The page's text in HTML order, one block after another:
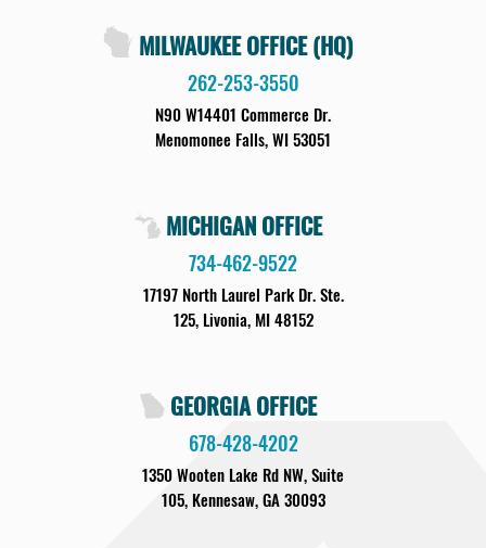
MILWAUKEE OFFICE (HQ)
262-253-3550
N90 W14401 Commerce Dr.
Menomonee Falls, WI 53051
MICHIGAN OFFICE
734-462-9522
17197 North Laurel Park Dr. Ste.
125, Livonia, MI 48152
GEORGIA OFFICE
678-428-4202
1350 Wooten Lake Rd NW, Suite
105, Kennesaw, GA 30093